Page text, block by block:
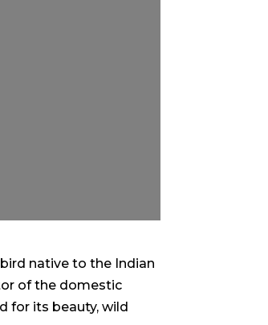
native to the Indian
of the domestic
for its beauty, wild